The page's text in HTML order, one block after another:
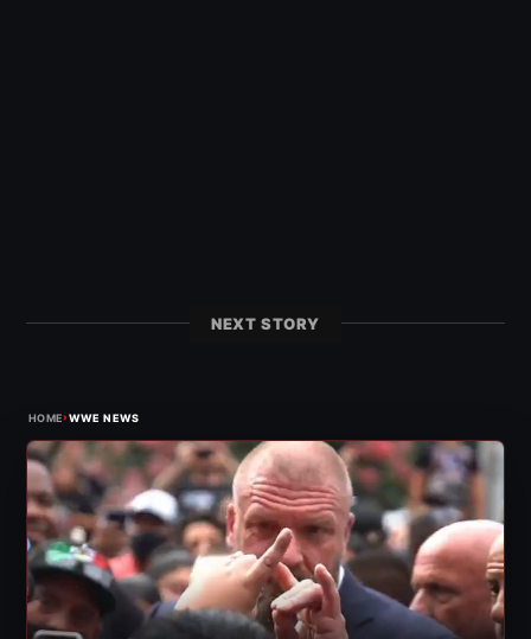
NEXT STORY
HOME›WWE NEWS